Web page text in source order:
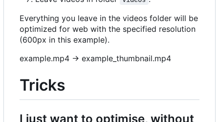
Everything you leave in the videos folder will be
optimized for web with the specified resolution
(600px in this example).
example.mp4 -> example_thumbnail.mp4
Tricks
I just want to optimise, without